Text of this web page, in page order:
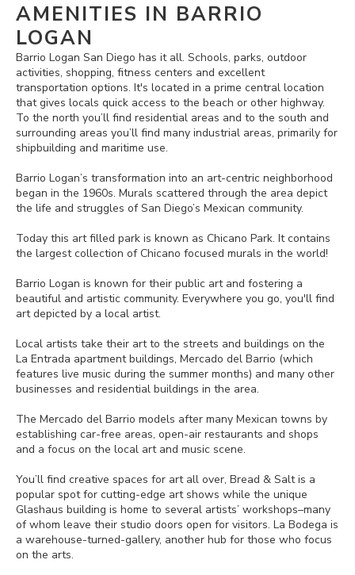
AMENITIES IN BARRIO
LOGAN
Barrio Logan San Diego has it all. Schools, parks, outdoor
activities, shopping, fitness centers and excellent
transportation options. It's located in a prime central location
that gives locals quick access to the beach or other highway.
To the north you’ll find residential areas and to the south and
surrounding areas you’ll find many industrial areas, primarily for
shipbuilding and maritime use.
Barrio Logan’s transformation into an art-centric neighborhood
began in the 1960s. Murals scattered through the area depict
the life and struggles of San Diego’s Mexican community.
Today this art filled park is known as Chicano Park. It contains
the largest collection of Chicano focused murals in the world!
Barrio Logan is known for their public art and fostering a
beautiful and artistic community. Everywhere you go, you'll find
art depicted by a local artist.
Local artists take their art to the streets and buildings on the
La Entrada apartment buildings, Mercado del Barrio (which
features live music during the summer months) and many other
businesses and residential buildings in the area.
The Mercado del Barrio models after many Mexican towns by
establishing car-free areas, open-air restaurants and shops
and a focus on the local art and music scene.
You’ll find creative spaces for art all over, Bread & Salt is a
popular spot for cutting-edge art shows while the unique
Glashaus building is home to several artists’ workshops–many
of whom leave their studio doors open for visitors. La Bodega is
a warehouse-turned-gallery, another hub for those who focus
on the arts.